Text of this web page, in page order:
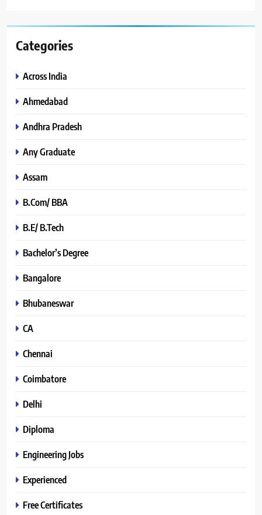
Categories
Across India
Ahmedabad
Andhra Pradesh
Any Graduate
Assam
B.Com/ BBA
B.E/ B.Tech
Bachelor’s Degree
Bangalore
Bhubaneswar
CA
Chennai
Coimbatore
Delhi
Diploma
Engineering Jobs
Experienced
Free Certificates